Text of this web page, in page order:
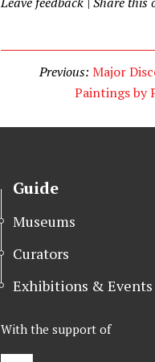
Previous:Major
Paintings by
Guide
Museums
Curators
Exhibitions & Events
With the support of